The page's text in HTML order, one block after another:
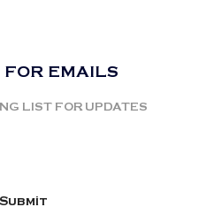
FOR EMAILS
LIST FOR UPDATES